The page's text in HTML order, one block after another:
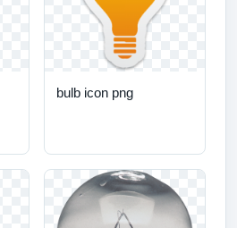
bulb icon png